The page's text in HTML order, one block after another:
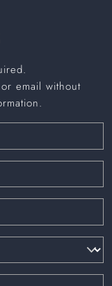
email without